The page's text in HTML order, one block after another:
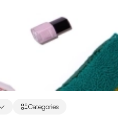
Categories